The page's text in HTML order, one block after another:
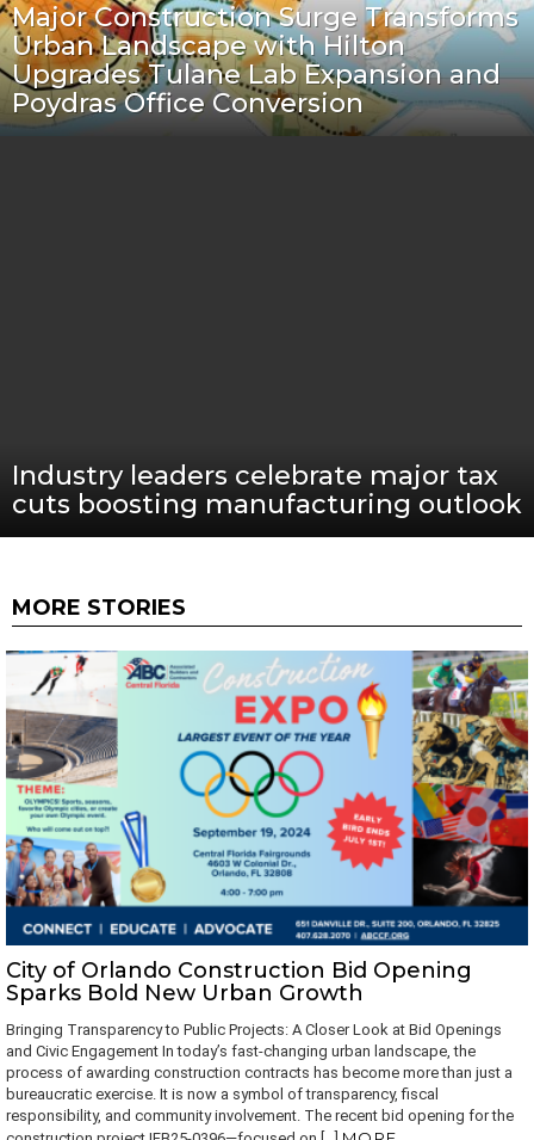
Major Construction Surge Transforms
Urban Landscape with Hilton
Upgrades Tulane Lab Expansion and
Poydras Office Conversion
Industry leaders celebrate major tax
cuts boosting manufacturing outlook
MORE STORIES
City of Orlando Construction Bid Opening
Sparks Bold New Urban Growth
Bringing Transparency to Public Projects: A Closer Look at Bid Openings
and Civic Engagement In today’s fast-changing urban landscape, the
process of awarding construction contracts has become more than just a
bureaucratic exercise. It is now a symbol of transparency, fiscal
responsibility, and community involvement. The recent bid opening for the